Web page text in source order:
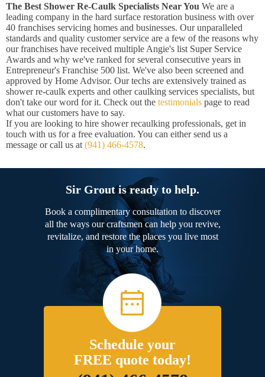
The Best Shower Re-Caulk Specialists Near You We are a
leading company in the hard surface restoration business with over
40 franchises servicing homes and businesses. Our unparalleled
standards and quality customer service are a few of the reasons why
our franchises have received multiple Angie's list Super Service
Awards and why we've ranked for several consecutive years in
Entrepreneur's Franchise 500 list. We've also been screened and
approved by Home Advisor. Our techs are extensively trained as
shower re-caulk experts and other caulking services specialists, but
don't take our word for it. Check out the testimonials page to read
what our customers have to say.
If you are looking to hire shower recaulking professionals, get in
touch with us for a free evaluation. You can either send us a
message or call us at (941) 466-4578.
Sir Grout is ready to help.
Book a complimentary consultation to discover
all the ways our craftsmen can help you revive,
revitalize, and restore the places you live most
in your home.
Schedule your
FREE quote today!